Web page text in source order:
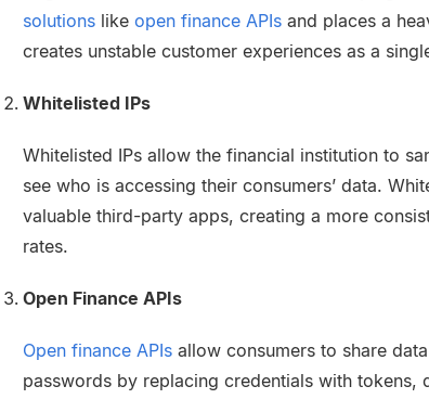
solutions like open finance APIs and places a
creates unstable customer experiences as a
Whitelisted IPs
Whitelisted IPs allow the financial institution to
see who is accessing their consumers’ data.
valuable third-party apps, creating a more
rates.
Open Finance APIs
Open finance APIs allow consumers to share
passwords by replacing credentials with